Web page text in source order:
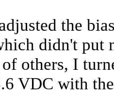
the
didn't put
others, I
VDC with